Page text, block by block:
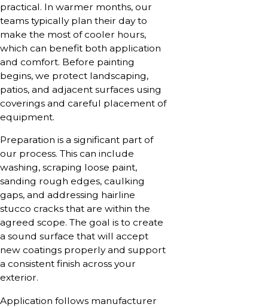
practical. In warmer months, our
teams typically plan their day to
make the most of cooler hours,
which can benefit both application
and comfort. Before painting
begins, we protect landscaping,
patios, and adjacent surfaces using
coverings and careful placement of
equipment.
Preparation is a significant part of
our process. This can include
washing, scraping loose paint,
sanding rough edges, caulking
gaps, and addressing hairline
stucco cracks that are within the
agreed scope. The goal is to create
a sound surface that will accept
new coatings properly and support
a consistent finish across your
exterior.
Application follows manufacturer